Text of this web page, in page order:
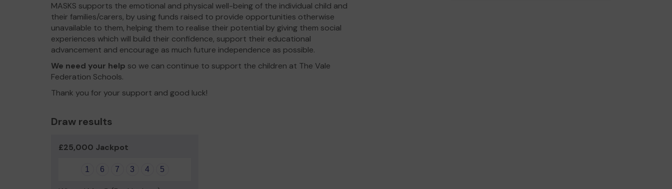
MASKS supports the emotional and physical well-being of the individual child and
their families/carers, by using funds raised to provide opportunities otherwise
unavailable to them, helping them to realise their potential by giving them social
experiences which will build their confidence, support their educational
advancement and encourage as much future independence as possible.
We need your help so we can continue to support the children at The Vale
Federation Schools.
Thank you for your support and good luck!
Draw results
£25,000 Jackpot
1 6 7 3 4 5